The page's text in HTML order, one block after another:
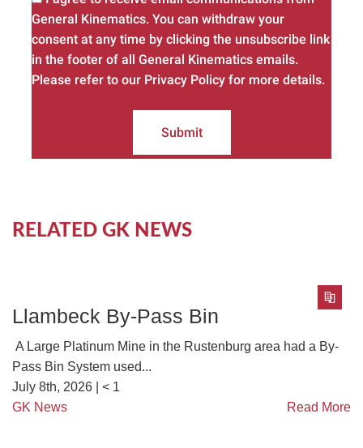
General Kinematics. You can withdraw your
consent at any time by clicking the unsubscribe link
in the footer of all General Kinematics emails.
Please refer to our Privacy Policy for more details.
Submit
RELATED GK NEWS
Llambeck By-Pass Bin
A Large Platinum Mine in the Rustenburg area had a By-
Pass Bin System used...
July 8th, 2026 | < 1
GK News
Read More